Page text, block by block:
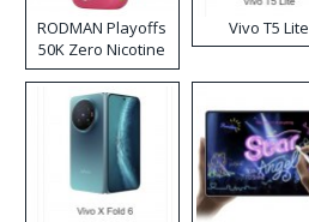
RODMAN Playoffs
50K Zero Nicotine
Disposable Vape
Vivo T5 Lite